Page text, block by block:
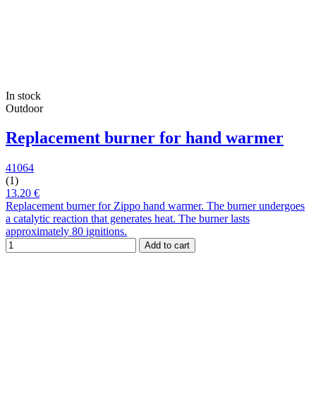
In stock
Outdoor
Replacement burner for hand warmer
41064
(1)
13.20 €
Replacement burner for Zippo hand warmer. The burner undergoes
a catalytic reaction that generates heat. The burner lasts
approximately 80 ignitions.
Add to cart